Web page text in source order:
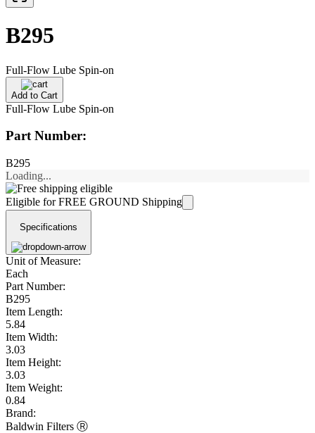
B295
Full-Flow Lube Spin-on
Add to Cart
Full-Flow Lube Spin-on
Part Number:
B295
Loading...
Eligible for FREE GROUND Shipping
Specifications
Unit of Measure:
Each
Part Number:
B295
Item Length:
5.84
Item Width:
3.03
Item Height:
3.03
Item Weight:
0.84
Brand:
Baldwin Filters Ⓡ